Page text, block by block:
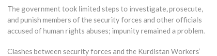
The government took limited steps to investigate, prosecute,
and punish members of the security forces and other officials
accused of human rights abuses; impunity remained a problem.
Clashes between security forces and the Kurdistan Workers’